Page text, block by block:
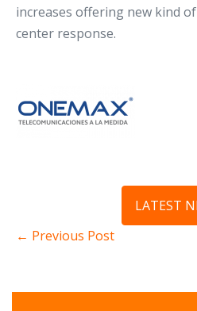
increases offering new kind
center response.
LATEST
← Previous Post